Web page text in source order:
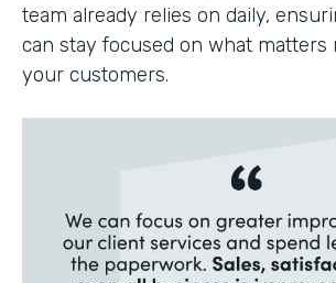
team already relies on daily,
can stay focused on what
your customers.